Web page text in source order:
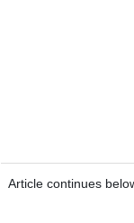
Article continues